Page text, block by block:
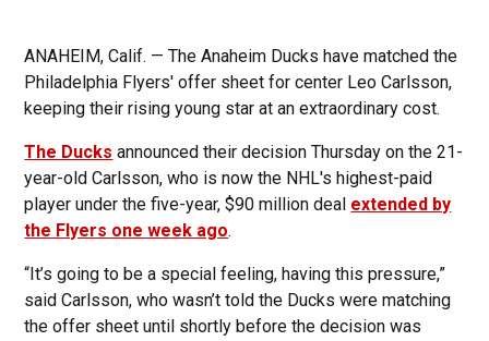
ANAHEIM, Calif. — The Anaheim Ducks have matched the
Philadelphia Flyers' offer sheet for center Leo Carlsson,
keeping their rising young star at an extraordinary cost.
The Ducks announced their decision Thursday on the 21-
year-old Carlsson, who is now the NHL's highest-paid
player under the five-year, $90 million deal extended by
the Flyers one week ago.
“It’s going to be a special feeling, having this pressure,”
said Carlsson, who wasn’t told the Ducks were matching
the offer sheet until shortly before the decision was